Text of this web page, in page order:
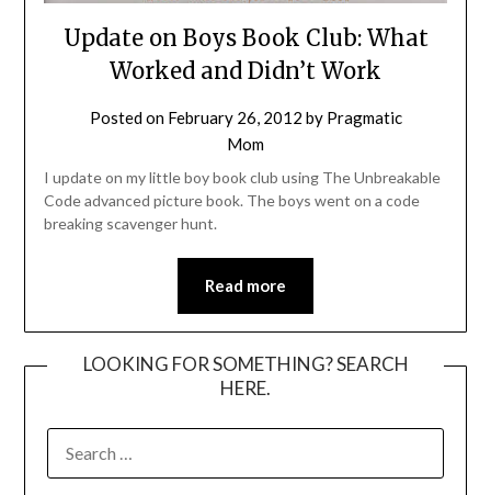
Update on Boys Book Club: What
Worked and Didn’t Work
Posted on February 26, 2012 by Pragmatic
Mom
I update on my little boy book club using The Unbreakable
Code advanced picture book. The boys went on a code
breaking scavenger hunt.
Read more
LOOKING FOR SOMETHING? SEARCH
HERE.